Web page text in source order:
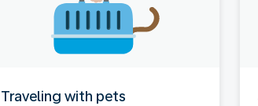
Traveling with pets